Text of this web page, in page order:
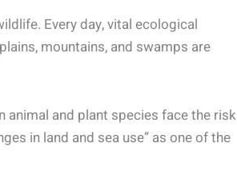
Every day, vital ecological
mountains, and swamps are
animal and plant species face the risk
in land and sea use” as one of the